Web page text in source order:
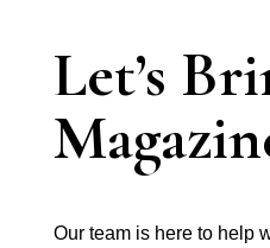
Let’s
Our team is here to help